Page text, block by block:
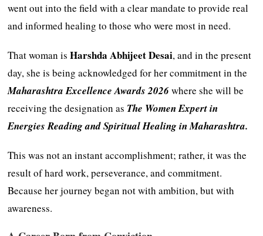
went out into the field with a clear mandate to provide real
and informed healing to those who were most in need.
That woman isHarshda Abhijeet Desai, and in the present
day, she is being acknowledged for her commitment in the
Maharashtra Excellence Awards 2026where she will be
receiving the designation as The Women Expert in
Energies Reading and Spiritual Healing in Maharashtra.
This was not an instant accomplishment; rather, it was the
result of hard work, perseverance, and commitment.
Because her journey began not with ambition, but with
awareness.